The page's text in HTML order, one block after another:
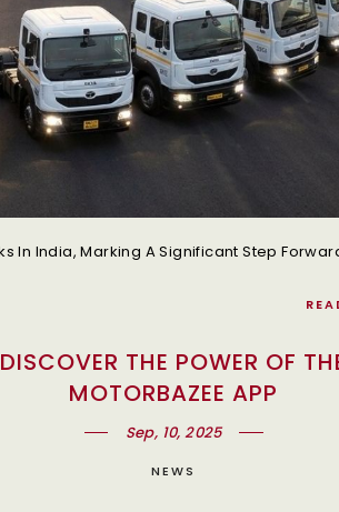
DISCOVER THE POWER OF
MOTORBAZEE APP
Sep, 10, 2025
NEWS